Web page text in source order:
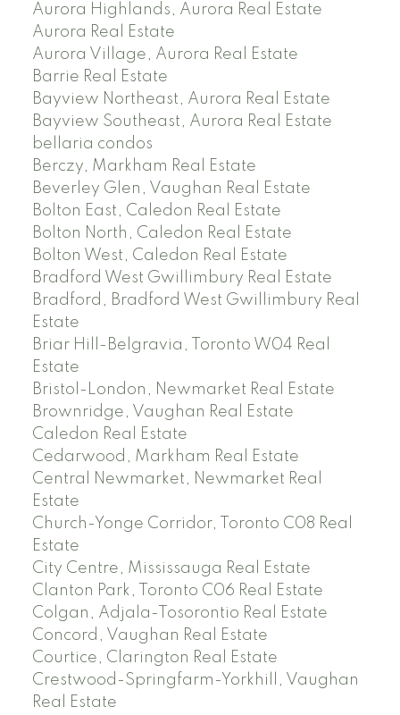
Aurora Highlands, Aurora Real Estate
Aurora Real Estate
Aurora Village, Aurora Real Estate
Barrie Real Estate
Bayview Northeast, Aurora Real Estate
Bayview Southeast, Aurora Real Estate
bellaria condos
Berczy, Markham Real Estate
Beverley Glen, Vaughan Real Estate
Bolton East, Caledon Real Estate
Bolton North, Caledon Real Estate
Bolton West, Caledon Real Estate
Bradford West Gwillimbury Real Estate
Bradford, Bradford West Gwillimbury Real
Estate
Briar Hill-Belgravia, Toronto W04 Real
Estate
Bristol-London, Newmarket Real Estate
Brownridge, Vaughan Real Estate
Caledon Real Estate
Cedarwood, Markham Real Estate
Central Newmarket, Newmarket Real
Estate
Church-Yonge Corridor, Toronto C08 Real
Estate
City Centre, Mississauga Real Estate
Clanton Park, Toronto C06 Real Estate
Colgan, Adjala-Tosorontio Real Estate
Concord, Vaughan Real Estate
Courtice, Clarington Real Estate
Crestwood-Springfarm-Yorkhill, Vaughan
Real Estate